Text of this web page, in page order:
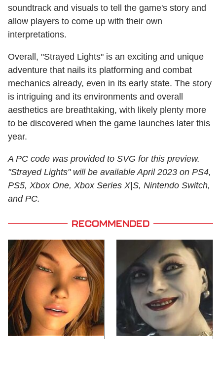
soundtrack and visuals to tell the game's story and
allow players to come up with their own
interpretations.
Overall, "Strayed Lights" is an exciting and unique
adventure that nails its platforming and combat
mechanics already, even in its early state. The story
is intriguing and its environments and overall
aesthetics are breathtaking, with likely plenty more
to be discovered when the game launches later this
year.
A PC code was provided to SVG for this preview.
"Strayed Lights" will be available April 2023 on PS4,
PS5, Xbox One, Xbox Series X|S, Nintendo Switch,
and PC.
RECOMMENDED